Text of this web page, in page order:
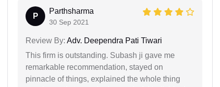
P
Parthsharma
30 Sep 2021
Review By: Adv. Deependra Pati Tiwari
This firm is outstanding. Subash ji gave me
remarkable recommendation, stayed on
pinnacle of things, explained the whole thing